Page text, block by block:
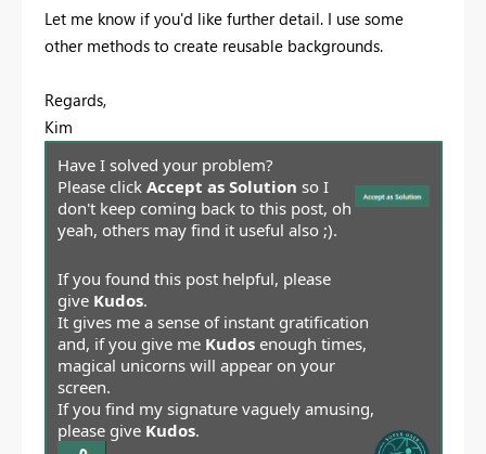
Let me know if you'd like further detail. I use some
other methods to create reusable backgrounds.
Regards,
Kim
Have I solved your problem?
Please click Accept as Solution so I
don't keep coming back to this post, oh
yeah, others may find it useful also ;).
If you found this post helpful, please
give Kudos.
It gives me a sense of instant gratification
and, if you give me Kudos enough times,
magical unicorns will appear on your
screen.
If you find my signature vaguely amusing,
please give Kudos.